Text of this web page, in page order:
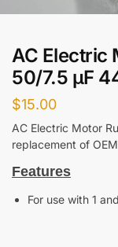
AC Electric
50/7.5 μF
$15.00
AC Electric Motor
replacement of
Features
For use with 1